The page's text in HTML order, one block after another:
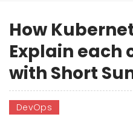
How
Explain each
with Short
DevOps